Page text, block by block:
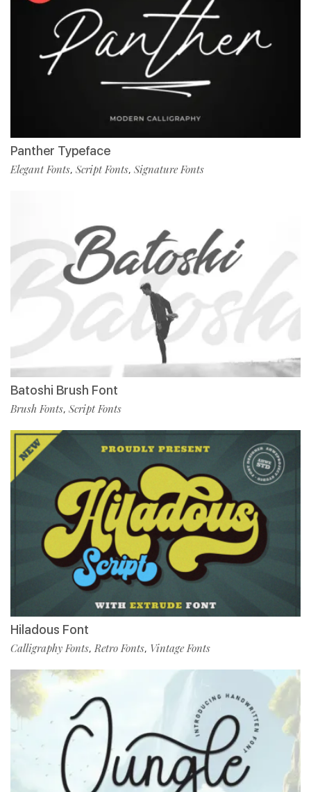
Panther Typeface
Elegant Fonts, Script Fonts, Signature Fonts
Batoshi Brush Font
Brush Fonts, Script Fonts
Hiladous Font
Calligraphy Fonts,Retro Fonts, Vintage Fonts